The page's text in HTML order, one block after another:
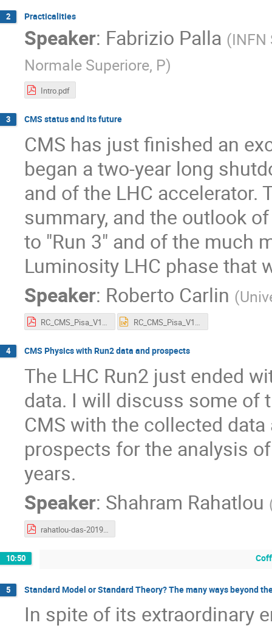
2 Practicalities
Speaker: Fabrizio Palla (INFN
Normale Superiore, P)
Intro.pdf
3 CMS status and its future
CMS has just finished an
began a two-year long
and of the LHC
summary, and the outlook
to "Run 3" and of the much
Luminosity LHC phase that
Speaker: Roberto Carlin (
RC_CMS_Pisa_V1.pdf RC_CMS_Pisa_V1.pptx
4 CMS Physics with Run2 data and prospects
The LHC Run2 just ended
data. I will discuss some of
CMS with the collected
prospects for the analysis
years.
Speaker: Shahram Rahatlou
10:50
5 Standard Model or Standard Theory? The many ways beyond
In spite of its extraordinary